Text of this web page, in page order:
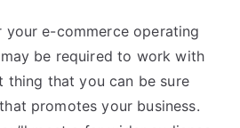
e-commerce operating
be required to work with
thing that you can be sure
promotes your business.